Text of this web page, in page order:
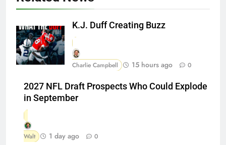
K.J. Duff Creating Buzz
Charlie Campbell 15 hours ago 0
2027 NFL Draft Prospects Who Could Explode
in September
Walt 1 day ago 0